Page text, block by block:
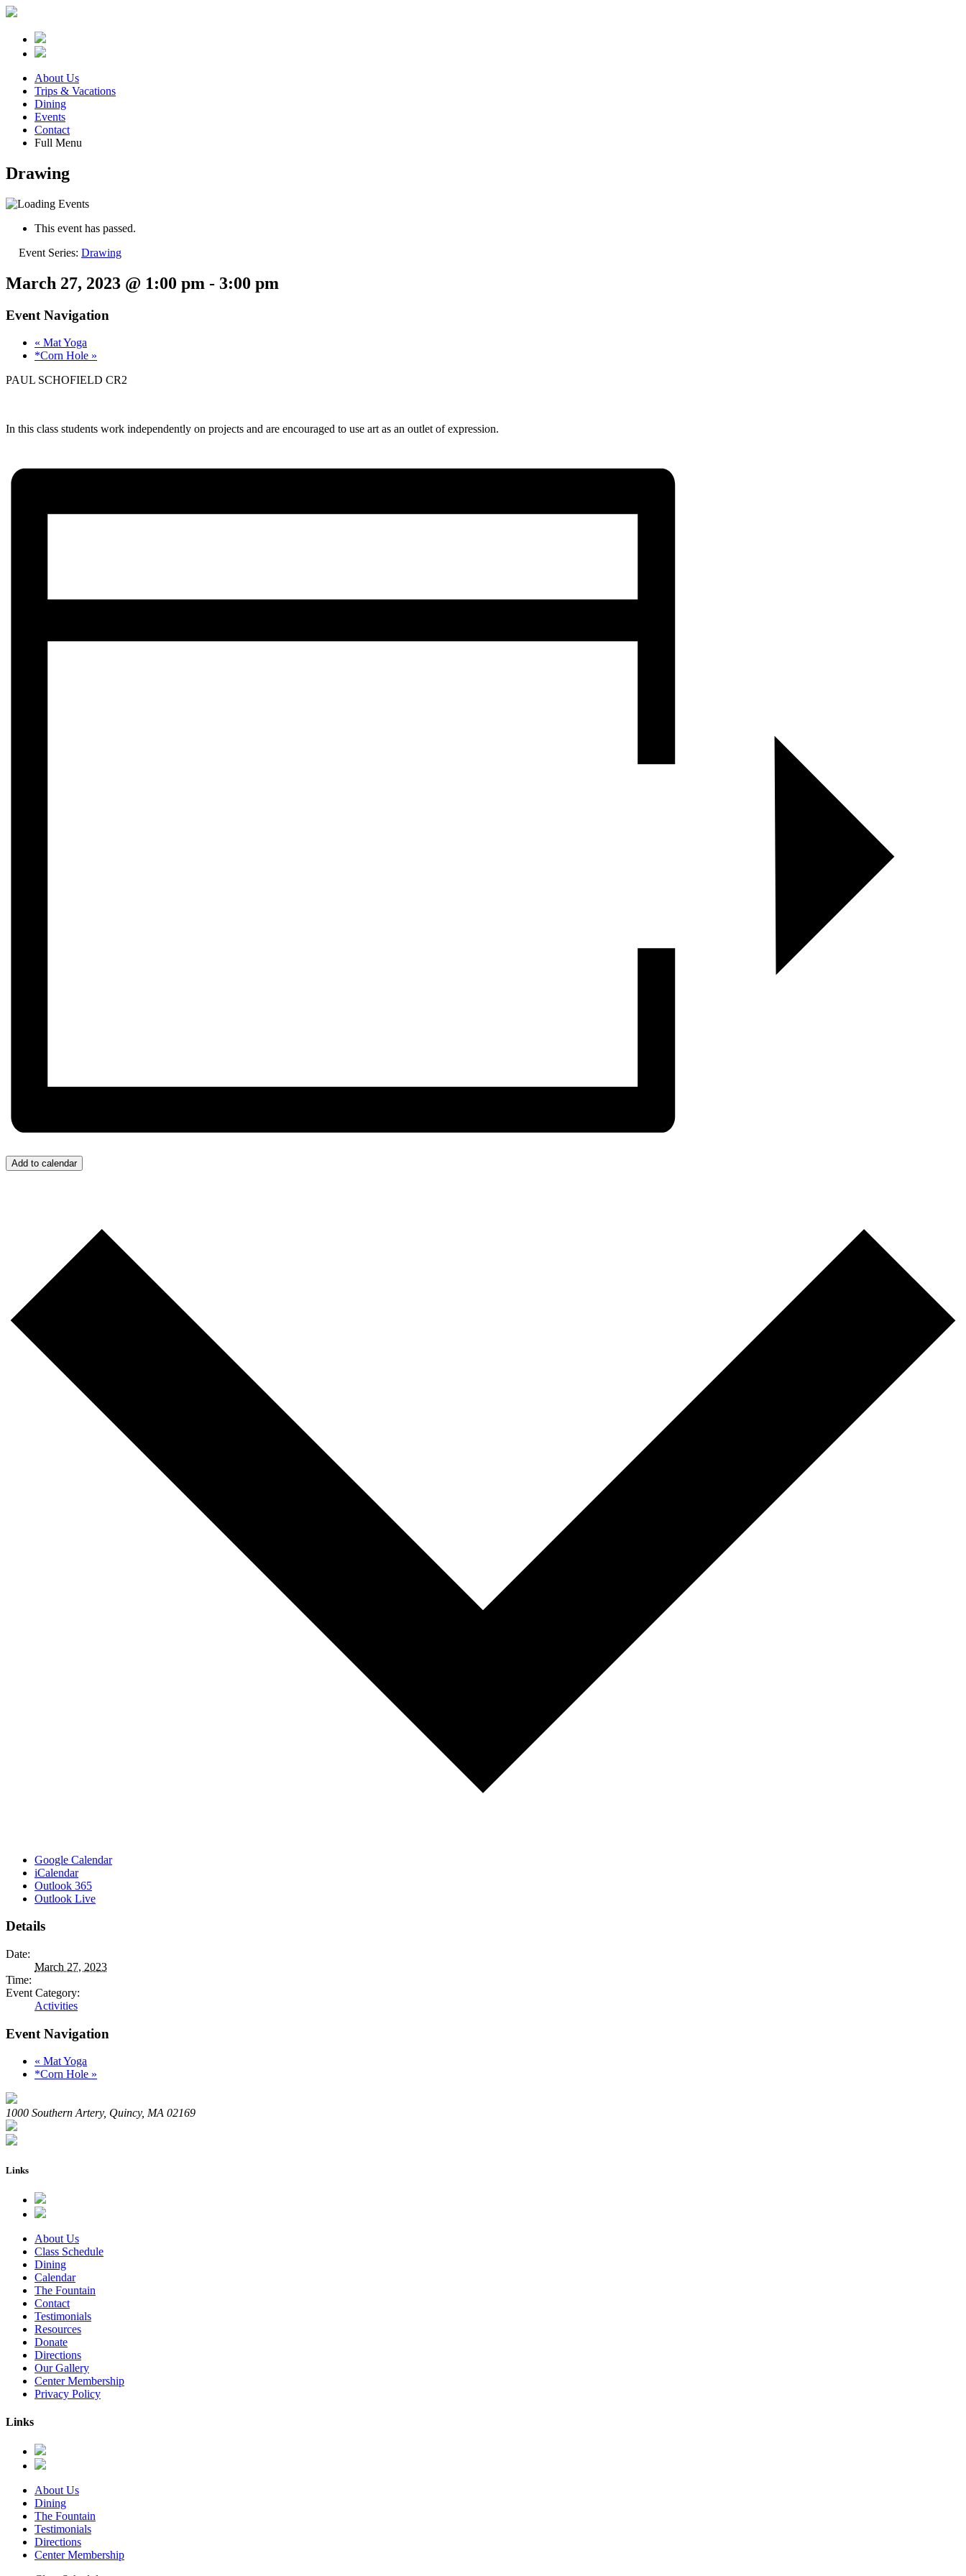
About Us
Trips & Vacations
Dining
Events
Contact
Full Menu
Drawing
This event has passed.
Event Series: Drawing
March 27, 2023 @ 1:00 pm - 3:00 pm
Event Navigation
« Mat Yoga
*Corn Hole »
PAUL SCHOFIELD CR2
In this class students work independently on projects and are encouraged to use art as an outlet of expression.
Add to calendar
Google Calendar
iCalendar
Outlook 365
Outlook Live
Details
Date:
March 27, 2023
Time:
Event Category:
Activities
Event Navigation
« Mat Yoga
*Corn Hole »
1000 Southern Artery, Quincy, MA 02169
Links
About Us
Class Schedule
Dining
Calendar
The Fountain
Contact
Testimonials
Resources
Donate
Directions
Our Gallery
Center Membership
Privacy Policy
Links
About Us
Dining
The Fountain
Testimonials
Directions
Center Membership